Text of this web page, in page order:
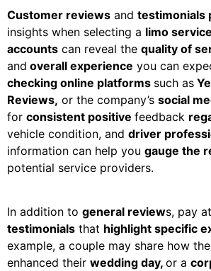
Customer reviews and testimonials
insights when selecting a limo service
accounts can reveal the quality of
and overall experience you can
checking online platforms such as
Reviews, or the company’s social
for consistent positive feedback
vehicle condition, and driver
information can help you gauge the
potential service providers.
In addition to general reviews, pay
testimonials that highlight specific
example, a couple may share how the
enhanced their wedding day, or a